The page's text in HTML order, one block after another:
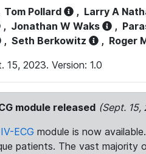
Tom Pollard , Larry A
, Jonathan W Waks ,
, Seth Berkowitz , Roger
15, 2023. Version: 1.0
module released (Sept. 15,
ECG module is now
patients. The vast majority